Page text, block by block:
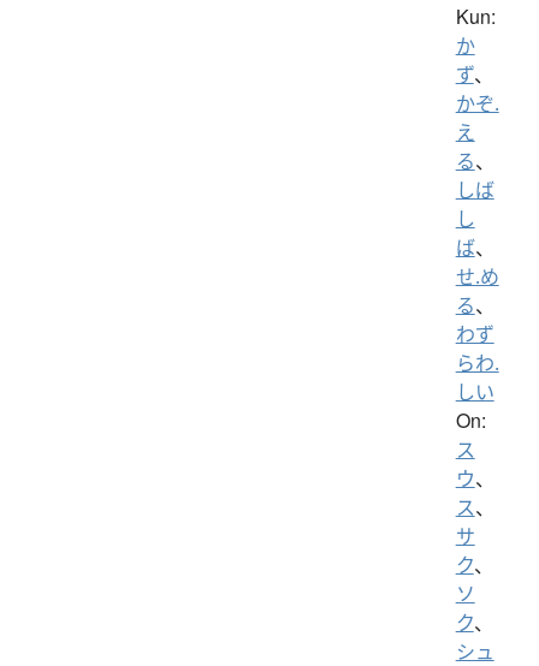
Kun:
か
ず、
かぞ.
え
る、
しば
し
ば、
せ.め
る、
わず
らわ.
しい
On:
ス
ウ、
ス、
サ
ク、
ソ
ク、
シュ